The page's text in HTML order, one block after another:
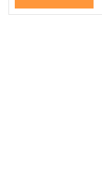
Full